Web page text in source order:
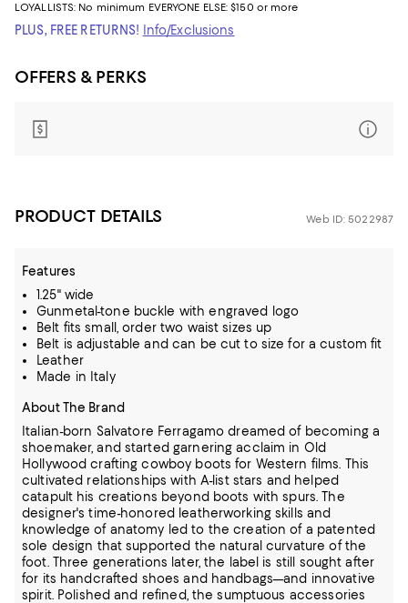
LOYALLISTS: No minimum EVERYONE ELSE: $150 or more
PLUS, FREE RETURNS! Info/Exclusions
OFFERS & PERKS
PRODUCT DETAILS Web ID: 5022987
Features
1.25" wide
Gunmetal-tone buckle with engraved logo
Belt fits small, order two waist sizes up
Belt is adjustable and can be cut to size for a custom fit
Leather
Made in Italy
About The Brand
Italian-born Salvatore Ferragamo dreamed of becoming a
shoemaker, and started garnering acclaim in Old
Hollywood crafting cowboy boots for Western films. This
cultivated relationships with A-list stars and helped
catapult his creations beyond boots with spurs.The
designer's time-honored leatherworking skills and
knowledge of anatomy led to the creation of a patented
sole design that supported the natural curvature of the
foot. Three generations later, the label is still sought after
for its handcrafted shoes and handbags—and innovative
spirit. Polished and refined, the sumptuous accessories